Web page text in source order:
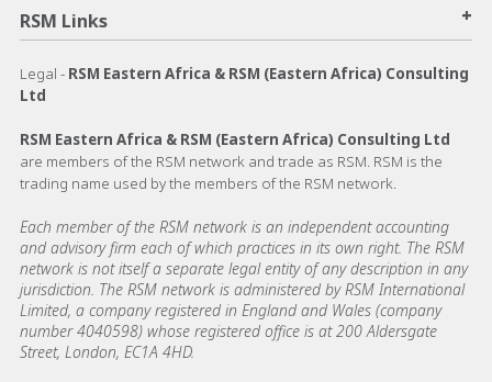
RSM Links +
Legal - RSM Eastern Africa & RSM (Eastern Africa) Consulting
Ltd
RSM Eastern Africa & RSM (Eastern Africa) Consulting Ltd
are members of the RSM network and trade as RSM. RSM is the
trading name used by the members of the RSM network.
Each member of the RSM network is an independent accounting
and advisory firm each of which practices in its own right. The RSM
network is not itself a separate legal entity of any description in any
jurisdiction. The RSM network is administered by RSM International
Limited, a company registered in England and Wales (company
number 4040598) whose registered office is at 200 Aldersgate
Street, London, EC1A 4HD.